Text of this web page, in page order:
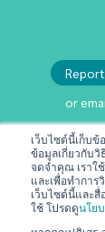
เว็บไซต์นี้เก็บ
ข้อมูลเกี่ยวกับ
จดจำคุณ เราใ
และเพื่อทำการ
เว็บไซต์นี้และสื่
ใช้ โปรดดูนโย
or